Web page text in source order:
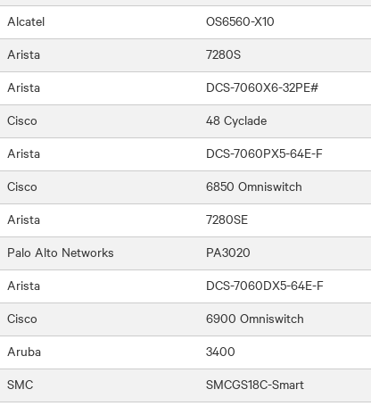
Alcatel
OS6560-X10
Arista
7280S
Arista
DCS-7060X6-32PE#
Cisco
48 Cyclade
Arista
DCS-7060PX5-64E-F
Cisco
6850 Omniswitch
Arista
7280SE
Palo Alto Networks
PA3020
Arista
DCS-7060DX5-64E-F
Cisco
6900 Omniswitch
Aruba
3400
SMC
SMCGS18C-Smart